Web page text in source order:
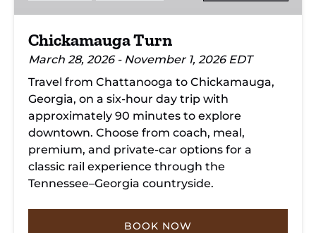
Chickamauga Turn
March 28, 2026 - November 1, 2026 EDT
Travel from Chattanooga to Chickamauga,
Georgia, on a six-hour day trip with
approximately 90 minutes to explore
downtown. Choose from coach, meal,
premium, and private-car options for a
classic rail experience through the
Tennessee–Georgia countryside.
BOOK NOW